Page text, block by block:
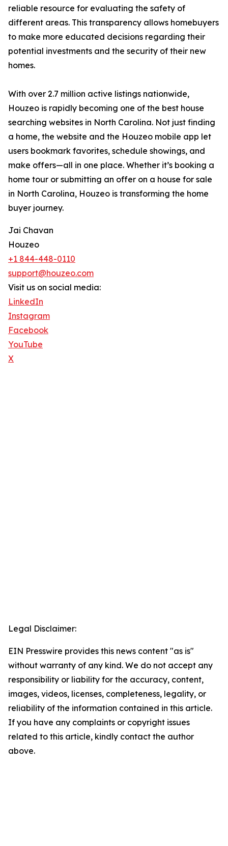
reliable resource for evaluating the safety of
different areas. This transparency allows homebuyers
to make more educated decisions regarding their
potential investments and the security of their new
homes.
With over 2.7 million active listings nationwide,
Houzeo is rapidly becoming one of the best house
searching websites in North Carolina. Not just finding
a home, the website and the Houzeo mobile app let
users bookmark favorites, schedule showings, and
make offers—all in one place. Whether it’s booking a
home tour or submitting an offer on a house for sale
in North Carolina, Houzeo is transforming the home
buyer journey.
Jai Chavan
Houzeo
+1 844-448-0110
support@houzeo.com
Visit us on social media:
LinkedIn
Instagram
Facebook
YouTube
X
Legal Disclaimer:
EIN Presswire provides this news content "as is"
without warranty of any kind. We do not accept any
responsibility or liability for the accuracy, content,
images, videos, licenses, completeness, legality, or
reliability of the information contained in this article.
If you have any complaints or copyright issues
related to this article, kindly contact the author
above.